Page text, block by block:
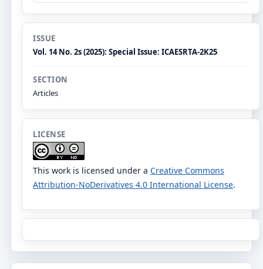
ISSUE
Vol. 14 No. 2s (2025): Special Issue: ICAESRTA-2K25
SECTION
Articles
LICENSE
This work is licensed under a Creative Commons
Attribution-NoDerivatives 4.0 International License.